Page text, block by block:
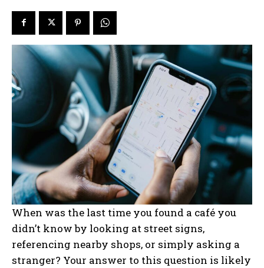
When was the last time you found a café you
didn’t know by looking at street signs,
referencing nearby shops, or simply asking a
stranger? Your answer to this question is likely